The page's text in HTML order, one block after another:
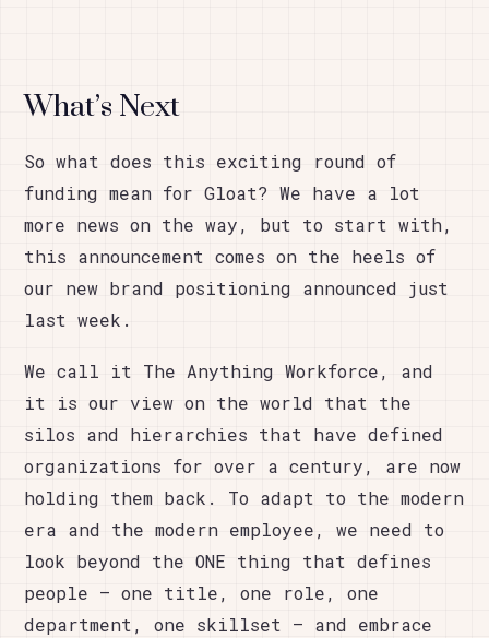
What’s Next
So what does this exciting round of
funding mean for Gloat? We have a lot
more news on the way, but to start with,
this announcement comes on the heels of
our new brand positioning announced just
last week.
We call it The Anything Workforce, and
it is our view on the world that the
silos and hierarchies that have defined
organizations for over a century, are now
holding them back. To adapt to the modern
era and the modern employee, we need to
look beyond the ONE thing that defines
people – one title, one role, one
department, one skillset – and embrace